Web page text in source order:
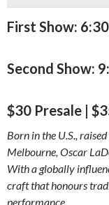
First Show:
Second Show:
$30 Presale |
Born in the U.S.,
Melbourne, Oscar
With a globally
craft that honours
performance.